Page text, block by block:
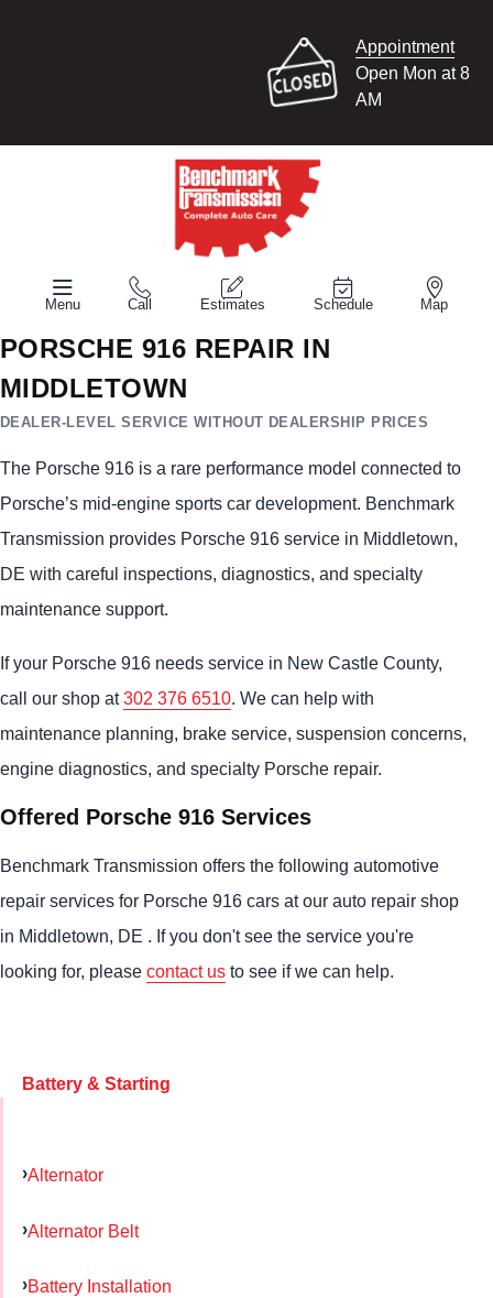
Appointment
Open Mon at 8
AM
Menu Call Estimates Schedule Map
PORSCHE 916 REPAIR IN
MIDDLETOWN
DEALER-LEVEL SERVICE WITHOUT DEALERSHIP PRICES
The Porsche 916 is a rare performance model connected to
Porsche’s mid-engine sports car development. Benchmark
Transmission provides Porsche 916 service in Middletown,
DE with careful inspections, diagnostics, and specialty
maintenance support.
If your Porsche 916 needs service in New Castle County,
call our shop at302 376 6510. We can help with
maintenance planning, brake service, suspension concerns,
engine diagnostics, and specialty Porsche repair.
Offered Porsche 916 Services
Benchmark Transmission offers the following automotive
repair services for Porsche 916 cars at our auto repair shop
in Middletown, DE . If you don't see the service you're
looking for, please contact us to see if we can help.
Battery & Starting
Alternator
Alternator Belt
Battery Installation